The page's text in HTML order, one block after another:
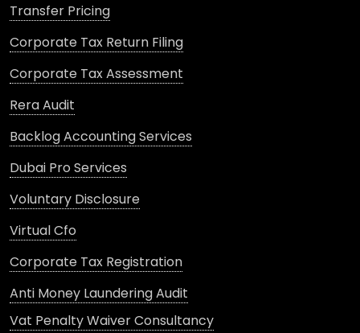
Transfer Pricing
Corporate Tax Return Filing
Corporate Tax Assessment
Rera Audit
Backlog Accounting Services
Dubai Pro Services
Voluntary Disclosure
Virtual Cfo
Corporate Tax Registration
Anti Money Laundering Audit
Vat Penalty Waiver Consultancy